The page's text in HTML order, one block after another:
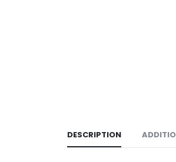
DESCRIPTION